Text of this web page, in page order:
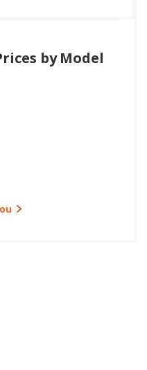
by Model